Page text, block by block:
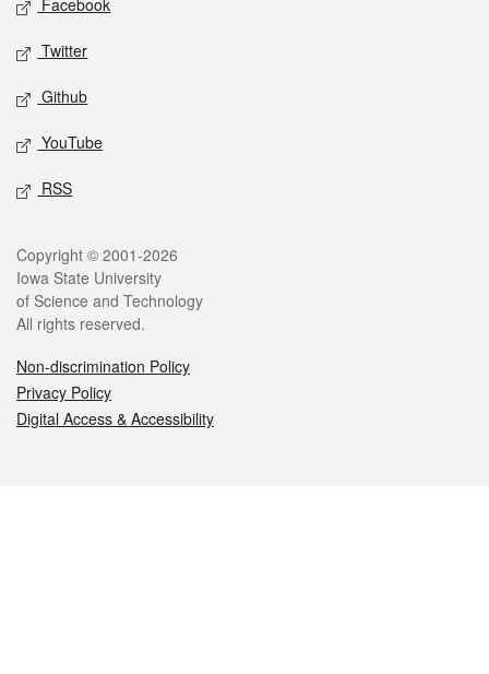
Facebook
Twitter
Github
YouTube
RSS
Legal
Copyright © 2001-2026
Iowa State University
of Science and Technology
All rights reserved.
Non-discrimination Policy
Privacy Policy
Digital Access & Accessibility